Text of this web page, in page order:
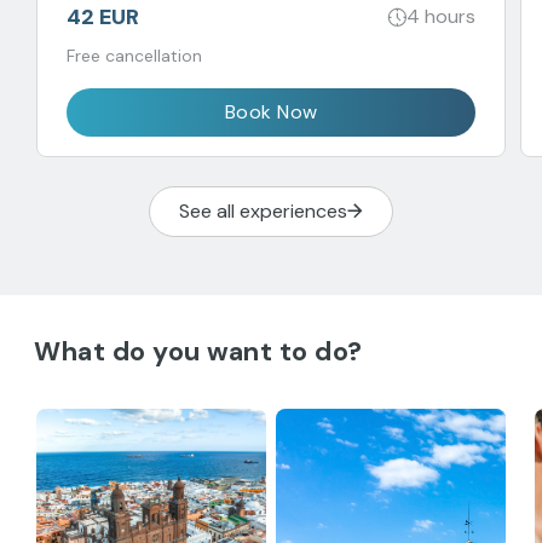
42 EUR 4 hours
Free cancellation
Book Now
See all experiences
What do you want to do?